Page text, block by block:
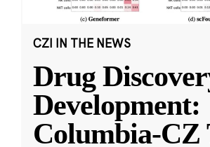
CZI IN THE NEWS
Drug
Development:
Columbia-CZ